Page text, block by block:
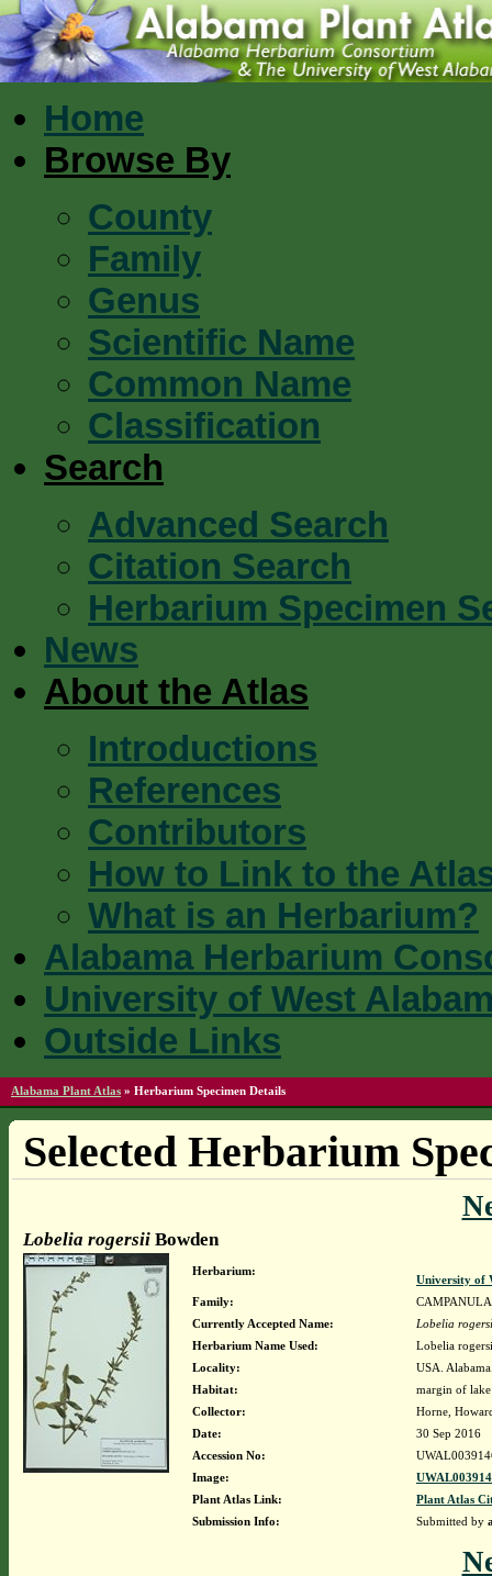
Home
Browse By
County
Family
Genus
Scientific Name
Common Name
Classification
Search
Advanced Search
Citation Search
Herbarium Specimen
News
About the Atlas
Introductions
References
Contributors
How to Link to the
What is an Herbarium?
Alabama Herbarium
University of West
Outside Links
Alabama Plant Atlas » Herbarium Specimen Details
Selected Herbarium
Lobelia rogersiiBowden
Herbarium:
University of
Family:
Currently Accepted Name:
Lobelia
Herbarium Name Used:
Lobelia
Locality:
USA.
Habitat:
margin of lake
Collector:
Horne,
Date:
30 Sep 2016
Accession No:
Image:
Plant Atlas Link:
Plant Atlas
Submission Info:
Submitted by